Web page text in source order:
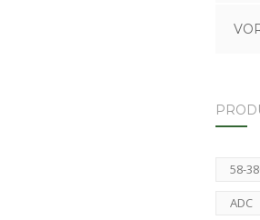
58-
ADC